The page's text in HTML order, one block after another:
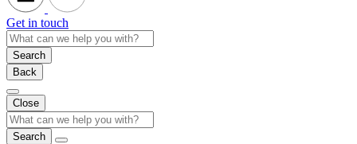
Get in touch
Search
Back
Close
Search